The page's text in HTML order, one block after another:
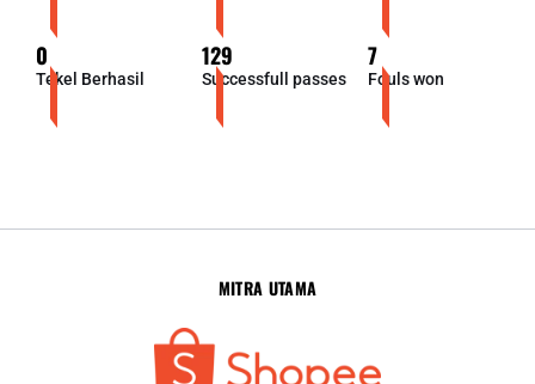
0
Tekel Berhasil
129
Successfull passes
7
Fouls won
MITRA UTAMA